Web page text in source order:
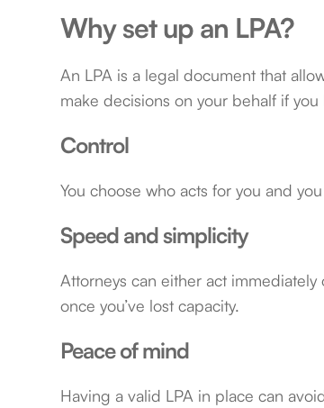
Why set up an LPA?
An LPA is a legal document that
make decisions on your behalf if
Control
You choose who acts for you and
Speed and simplicity
Attorneys can either act
once you’ve lost capacity.
Peace of mind
Having a valid LPA in place can